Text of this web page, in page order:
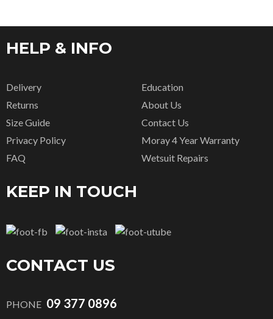
HELP & INFO
Delivery
Returns
Size Guide
Privacy Policy
FAQ
Education
About Us
Contact Us
Moray 4 Year Warranty
Wetsuit Repairs
KEEP IN TOUCH
CONTACT US
PHONE 09 377 0896